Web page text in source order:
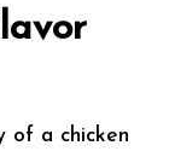
of a chicken